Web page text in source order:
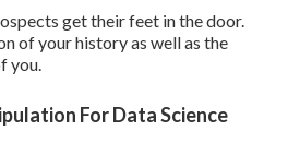
get their feet in the door.
of your history as well as the
you.
For Data Science